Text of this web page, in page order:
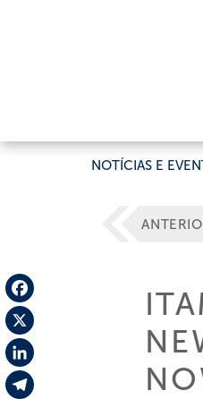
NOTÍCIAS E
Facebook
X
LinkedIn